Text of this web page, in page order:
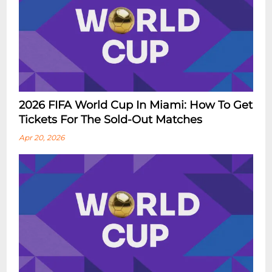
2026 FIFA World Cup In Miami: How To Get
Tickets For The Sold-Out Matches
Apr 20, 2026